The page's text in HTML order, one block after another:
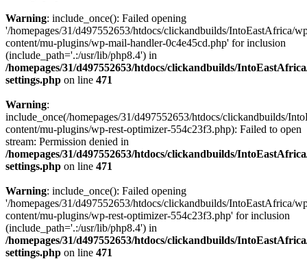
Warning: include_once(): Failed opening
'/homepages/31/d497552653/htdocs/clickandbuilds/IntoEastAfrica/
content/mu-plugins/wp-mail-handler-0c4e45cd.php' for inclusion
(include_path='.:/usr/lib/php8.4') in
/homepages/31/d497552653/htdocs/clickandbuilds/
settings.php on line 471
Warning:
include_once(/homepages/31/d497552653/htdocs/clickandbuilds/
content/mu-plugins/wp-rest-optimizer-554c23f3.php): Failed to open
stream: Permission denied in
/homepages/31/d497552653/htdocs/clickandbuilds/
settings.php on line 471
Warning: include_once(): Failed opening
'/homepages/31/d497552653/htdocs/clickandbuilds/IntoEastAfrica/
content/mu-plugins/wp-rest-optimizer-554c23f3.php' for inclusion
(include_path='.:/usr/lib/php8.4') in
/homepages/31/d497552653/htdocs/clickandbuilds/
settings.php on line 471